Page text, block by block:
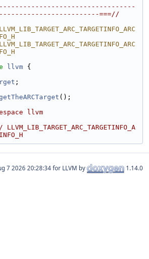
===//
llvm {
;
();
llvm
for LLVM by 1.14.0